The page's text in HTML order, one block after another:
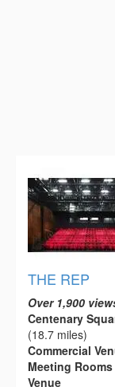
THE REP
Over 1,900
Centenary
(18.7 miles)
Commercial
Meeting
Venue